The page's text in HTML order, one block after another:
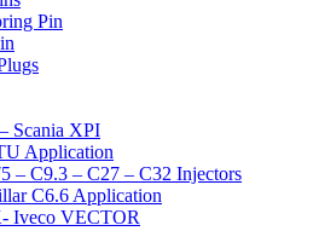
Pin
Scania XPI
Application
– C9.3 – C27 – C32 Injectors
C6.6 Application
Iveco VECTOR